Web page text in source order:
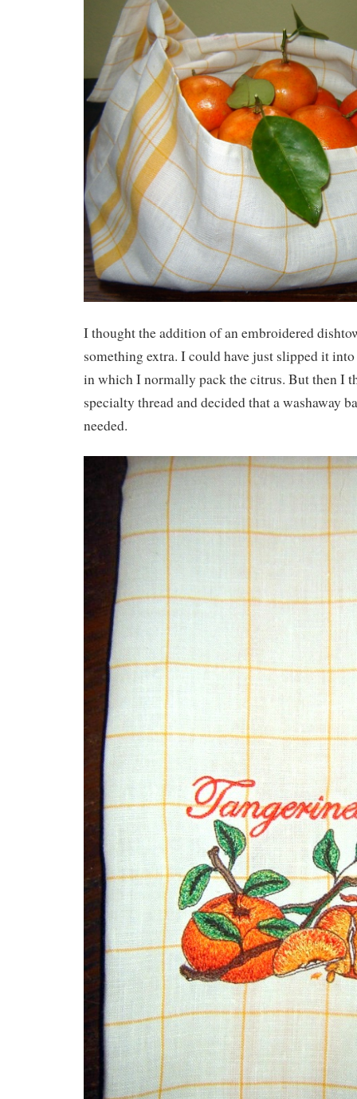
I thought the addition of an embroidered
something extra. I could have just slipped it
in which I normally pack the citrus. But then I
specialty thread and decided that a washaway
needed.